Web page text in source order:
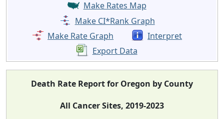
Make Rates Map
Make CI*Rank Graph
Make Rate Graph
Interpret
Export Data
Death Rate Report for Oregon by County
All Cancer Sites, 2019-2023